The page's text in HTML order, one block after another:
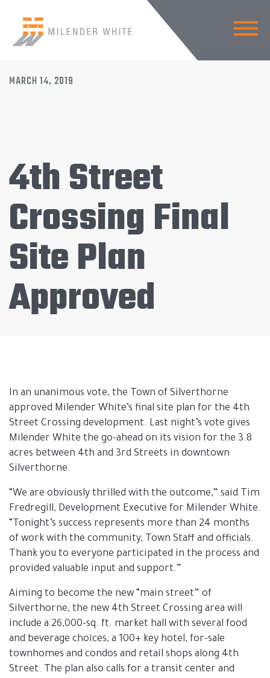
BACK TO NEWS
MARCH 14, 2019
4th Street
Crossing Final
Site Plan
Approved
In an unanimous vote, the Town of Silverthorne
approved Milender White’s final site plan for the 4th
Street Crossing development. Last night’s vote gives
Milender White the go-ahead on its vision for the 3.8
acres between 4th and 3rd Streets in downtown
Silverthorne.
“We are obviously thrilled with the outcome,” said Tim
Fredregill, Development Executive for Milender White.
“Tonight’s success represents more than 24 months
of work with the community, Town Staff and officials.
Thank you to everyone participated in the process and
provided valuable input and support.”
Aiming to become the new “main street” of
Silverthorne, the new 4th Street Crossing area will
include a 26,000-sq. ft. market hall with several food
and beverage choices, a 100+ key hotel, for-sale
townhomes and condos and retail shops along 4th
Street. The plan also calls for a transit center and